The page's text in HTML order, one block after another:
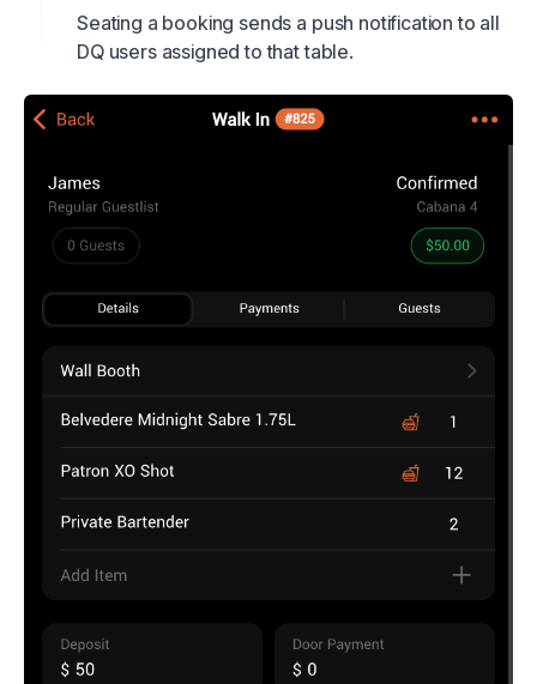
Seating a booking sends a push notification to all
DQ users assigned to that table.